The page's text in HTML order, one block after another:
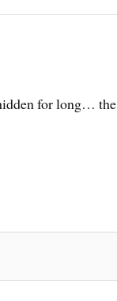
for long… the